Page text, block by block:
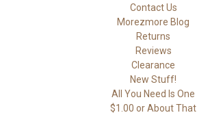
Contact Us
Morezmore Blog
Returns
Reviews
Clearance
New Stuff!
All You Need Is One
$1.00 or About That